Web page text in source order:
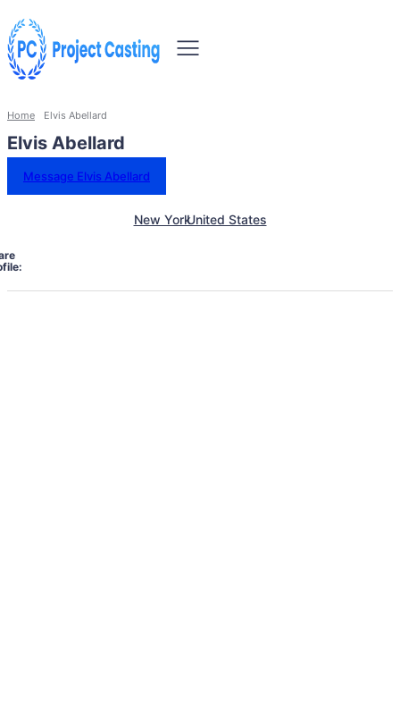
Home Elvis Abellard
Elvis Abellard
Message Elvis Abellard
New YorkUnited States